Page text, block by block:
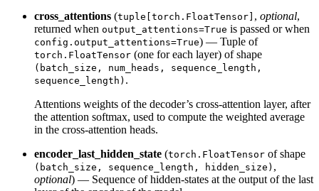
cross_attentions (tuple[torch.FloatTensor] , optional,
returned when output_attentions=True is passed or when
config.output_attentions=True) — Tuple of
torch.FloatTensor (one for each layer) of shape
(batch_size, num_heads, sequence_length,
sequence_length) .
Attentions weights of the decoder’s cross-attention layer, after
the attention softmax, used to compute the weighted average
in the cross-attention heads.
encoder_last_hidden_state (torch.FloatTensor of shape
(batch_size, sequence_length, hidden_size) ,
optional) — Sequence of hidden-states at the output of the last